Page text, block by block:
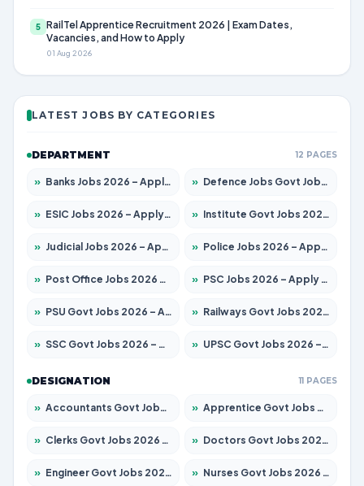
5 RailTel Apprentice Recruitment 2026 | Exam Dates,
Vacancies, and How to Apply
01 Aug 2026
LATEST JOBS BY CATEGORIES
DEPARTMENT 12 PAGES
» Banks Jobs 2026 – Apply for 14301 Posts » Defence Jobs Govt Jobs 2026 – Apply for 4651 Posts
» ESIC Jobs 2026 – Apply for 216 Posts » Institute Govt Jobs 2026 – Apply for 5358 Posts
» Judicial Jobs 2026 – Apply for 1104 Posts » Police Jobs 2026 – Apply for 8326 Posts
» Post Office Jobs 2026 – Apply Online » PSC Jobs 2026 – Apply for 3079 Posts
» PSU Govt Jobs 2026 – Apply for 11098 Posts » Railways Govt Jobs 2026 – Apply for 13537 Posts
» SSC Govt Jobs 2026 – Apply for 14312 Posts » UPSC Govt Jobs 2026 – Apply for 868 Posts
DESIGNATION 11 PAGES
» Accountants Govt Jobs 2026 – Apply for 2537 Posts » Apprentice Govt Jobs 2026 – Apply for 15156 Posts
» Clerks Govt Jobs 2026 – Apply for 12151 Posts » Doctors Govt Jobs 2026 – Apply for 573 Posts
» Engineer Govt Jobs 2026 – Apply for 9968 Posts » Nurses Govt Jobs 2026 – Apply for 3109 Posts